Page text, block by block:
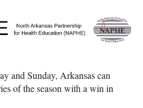
and Sunday, Arkansas can
of the season with a win in